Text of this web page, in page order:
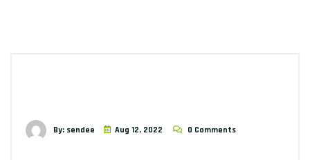
By: sendee Aug 12, 2022 0 Comments